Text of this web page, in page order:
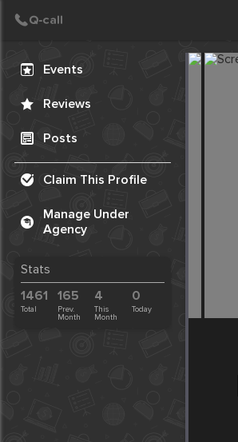
Events
Reviews
Posts
Claim This Profile
Manage Under
Agency
Stats
1461
Total
165
Prev.
Month
4
This
Month
0
Today
Create Post
Post